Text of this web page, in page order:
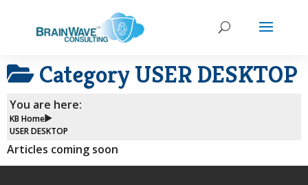
Category USER DESKTOP
You are here:
KB Home
USER DESKTOP
Articles coming soon